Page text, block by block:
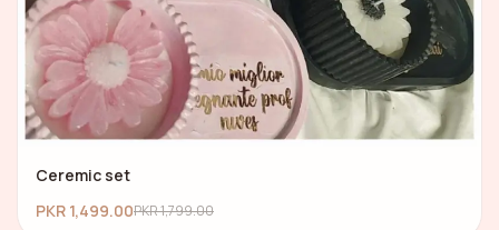
Ceremic set
PKR 1,499.00PKR 1,799.00